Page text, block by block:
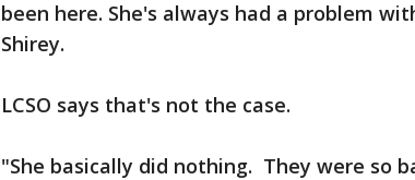
been here. She's always had a problem
Shirey.
LCSO says that's not the case.
"She basically did nothing. They were so